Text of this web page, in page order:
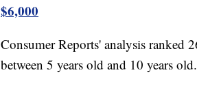
$6,000
Consumer Reports' analysis ranked
between 5 years old and 10 years old.